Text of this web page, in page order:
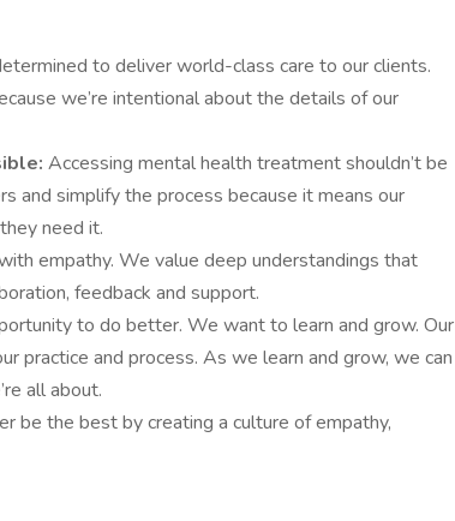
to deliver world-class care to our clients.
we’re intentional about the details of our
Accessing mental health treatment shouldn’t be
and simplify the process because it means our
need it.
empathy. We value deep understandings that
feedback and support.
to do better. We want to learn and grow. Our
practice and process. As we learn and grow, we can
all about.
be the best by creating a culture of empathy,